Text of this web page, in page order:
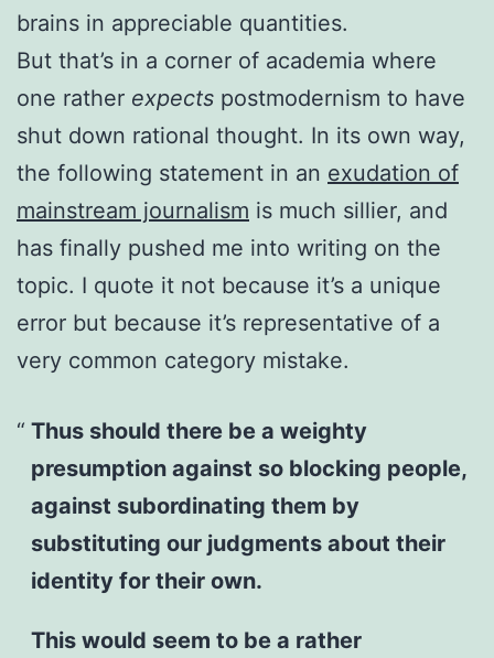
brains in appreciable quantities.
But that’s in a corner of academia where
one rather expects postmodernism to have
shut down rational thought. In its own way,
the following statement in an exudation of
mainstream journalism is much sillier, and
has finally pushed me into writing on the
topic. I quote it not because it’s a unique
error but because it’s representative of a
very common category mistake.
Thus should there be a weighty
presumption against so blocking people,
against subordinating them by
substituting our judgments about their
identity for their own.
This would seem to be a rather